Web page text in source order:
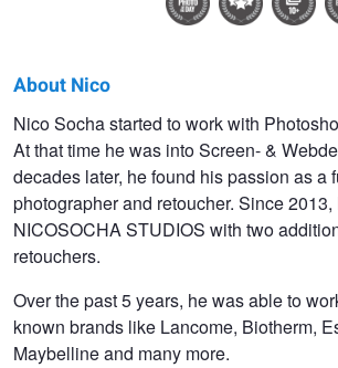
Nico
Socha
About Nico
Nico Socha started to work with
At that time he was into Screen- &
decades later, he found his passion as a
photographer and retoucher. Since
NICOSOCHA STUDIOS with two
retouchers.
Over the past 5 years, he was able to
known brands like Lancome, Biotherm,
Maybelline and many more.